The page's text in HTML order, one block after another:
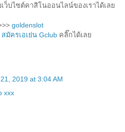
ว็บไซต์คาสิโนออนไลน์ของเราได้เลย
goldenslot
สมัครเอเย่น Gclub คลิ๊กได้เลย
2019 at 3:04 AM
xxx